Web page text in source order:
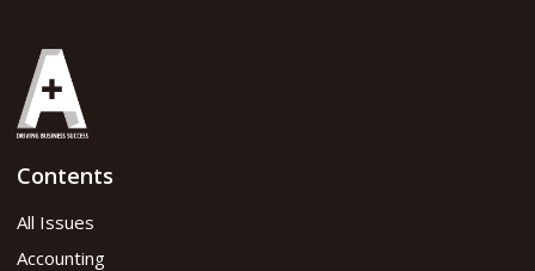
Contents
All Issues
Accounting